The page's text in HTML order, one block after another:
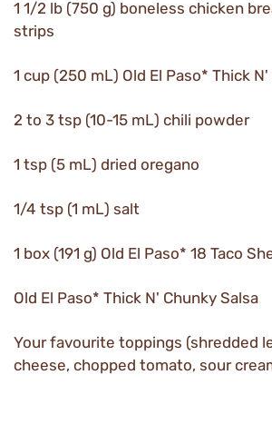
1 1/2 lb (750 g) boneless chicken
strips
1 cup (250 mL) Old El Paso* Thick
2 to 3 tsp (10-15 mL) chili powder
1 tsp (5 mL) dried oregano
1/4 tsp (1 mL) salt
1 box (191 g) Old El Paso* 18 Taco
Old El Paso* Thick N' Chunky Salsa
Your favourite toppings (shredded
cheese, chopped tomato, sour